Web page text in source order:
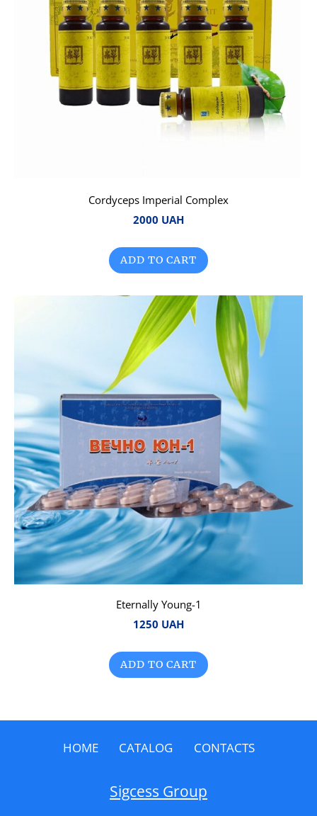
Cordyceps Imperial Complex
2000 UAH
ADD TO CART
Eternally Young-1
1250 UAH
ADD TO CART
HOME CATALOG CONTACTS
Sigcess Group